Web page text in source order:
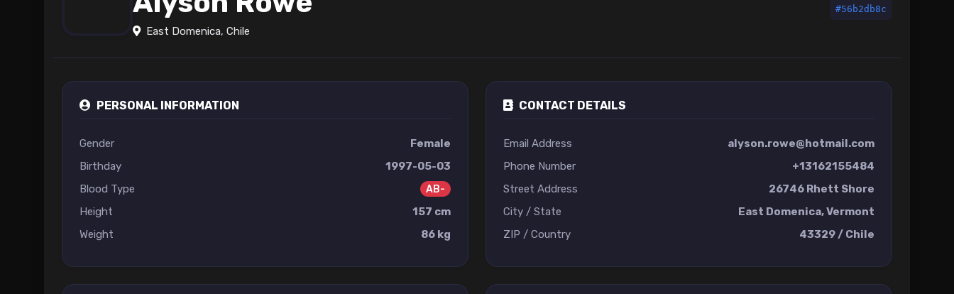
East Domenica, Chile
#56b2db8c
PERSONAL INFORMATION
Gender
Female
Birthday
1997-05-03
Blood Type
AB-
Height
157 cm
Weight
86 kg
CONTACT DETAILS
Email Address
alyson.rowe@hotmail.com
Phone Number
+13162155484
Street Address
26746 Rhett Shore
City / State
East Domenica, Vermont
ZIP / Country
43329 / Chile